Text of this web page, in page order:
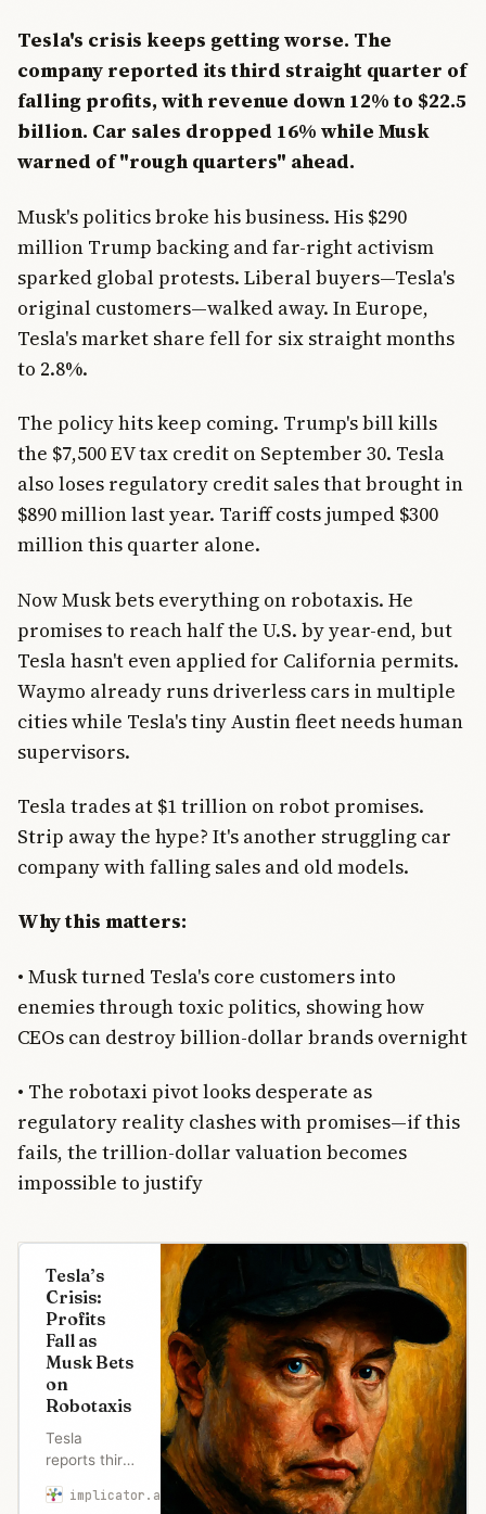
Tesla's crisis keeps getting worse. The
company reported its third straight quarter of
falling profits, with revenue down 12% to $22.5
billion. Car sales dropped 16% while Musk
warned of "rough quarters" ahead.
Musk's politics broke his business. His $290
million Trump backing and far-right activism
sparked global protests. Liberal buyers—Tesla's
original customers—walked away. In Europe,
Tesla's market share fell for six straight months
to 2.8%.
The policy hits keep coming. Trump's bill kills
the $7,500 EV tax credit on September 30. Tesla
also loses regulatory credit sales that brought in
$890 million last year. Tariff costs jumped $300
million this quarter alone.
Now Musk bets everything on robotaxis. He
promises to reach half the U.S. by year-end, but
Tesla hasn't even applied for California permits.
Waymo already runs driverless cars in multiple
cities while Tesla's tiny Austin fleet needs human
supervisors.
Tesla trades at $1 trillion on robot promises.
Strip away the hype? It's another struggling car
company with falling sales and old models.
Why this matters:
• Musk turned Tesla's core customers into
enemies through toxic politics, showing how
CEOs can destroy billion-dollar brands overnight
• The robotaxi pivot looks desperate as
regulatory reality clashes with promises—if this
fails, the trillion-dollar valuation becomes
impossible to justify
Tesla’s
Crisis:
Profits
Fall as
Musk Bets
on
Robotaxis
Tesla
reports third
quarter of
implicator.ai Maria Garcia